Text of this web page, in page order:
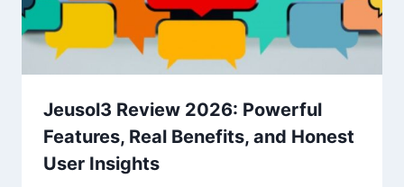
Jeusol3 Review 2026: Powerful
Features, Real Benefits, and Honest
User Insights